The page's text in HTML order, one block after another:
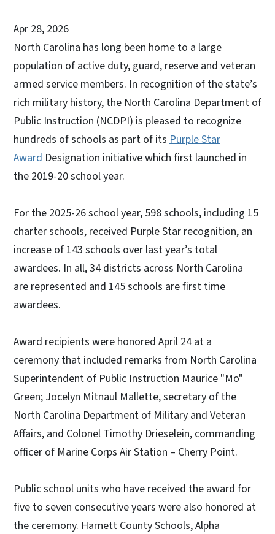
Apr 28, 2026
North Carolina has long been home to a large
population of active duty, guard, reserve and veteran
armed service members. In recognition of the state’s
rich military history, the North Carolina Department of
Public Instruction (NCDPI) is pleased to recognize
hundreds of schools as part of its Purple Star
Award Designation initiative which first launched in
the 2019-20 school year.
For the 2025-26 school year, 598 schools, including 15
charter schools, received Purple Star recognition, an
increase of 143 schools over last year’s total
awardees. In all, 34 districts across North Carolina
are represented and 145 schools are first time
awardees.
Award recipients were honored April 24 at a
ceremony that included remarks from North Carolina
Superintendent of Public Instruction Maurice "Mo"
Green; Jocelyn Mitnaul Mallette, secretary of the
North Carolina Department of Military and Veteran
Affairs, and Colonel Timothy Drieselein, commanding
officer of Marine Corps Air Station – Cherry Point.
Public school units who have received the award for
five to seven consecutive years were also honored at
the ceremony. Harnett County Schools, Alpha